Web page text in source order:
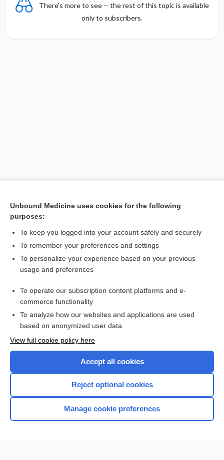
There's more to see -- the rest of this topic is available
only to subscribers.
Want to read the entire topic?
Access up-to-date medical information for less than $2 a week
Check out our products
Home
Unbound Medicine uses cookies for the following
purposes:
To keep you logged into your account safely and securely
To remember your preferences and settings
To personalize your experience based on your previous
usage and preferences
To operate our subscription content platforms and e-
commerce functionality
To analyze how our websites and applications are used
based on anonymized user data
View full cookie policy here
Accept all cookies
Reject optional cookies
Manage cookie preferences